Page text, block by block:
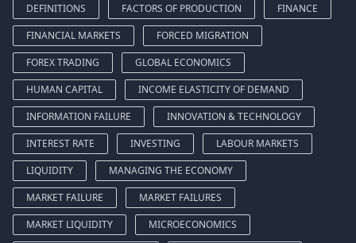
DEFINITIONS
FACTORS OF PRODUCTION
FINANCE
FINANCIAL MARKETS
FORCED MIGRATION
FOREX TRADING
GLOBAL ECONOMICS
HUMAN CAPITAL
INCOME ELASTICITY OF DEMAND
INFORMATION FAILURE
INNOVATION & TECHNOLOGY
INTEREST RATE
INVESTING
LABOUR MARKETS
LIQUIDITY
MANAGING THE ECONOMY
MARKET FAILURE
MARKET FAILURES
MARKET LIQUIDITY
MICROECONOMICS